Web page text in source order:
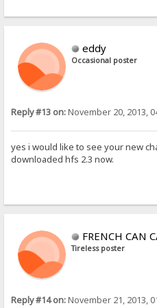
eddy
Occasional poster
Reply #13 on:November 20, 2013,
yes i would like to see your new
downloaded hfs 2.3 now.
FRENCH CAN
Tireless poster
Reply #14 on:November 21, 2013,